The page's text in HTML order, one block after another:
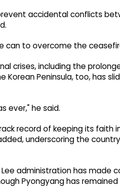
accidental conflicts
can to overcome the
crises, including the
Korean Peninsula, too, has
ever," he said.
record of keeping its
underscoring the
administration has made
Pyongyang has remained